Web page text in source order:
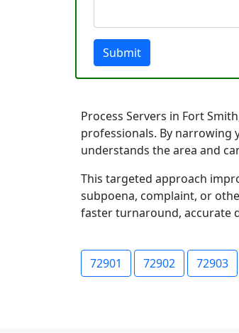
Submit
Process Servers in Fort
professionals. By narrowing
understands the area and
This targeted approach
subpoena, complaint, or
faster turnaround, accurate
72901 72902 72903